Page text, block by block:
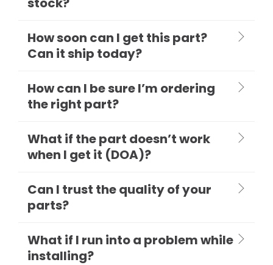
How soon can I get this part?
Can it ship today?
How can I be sure I’m ordering
the right part?
What if the part doesn’t work
when I get it (DOA)?
Can I trust the quality of your
parts?
What if I run into a problem while
installing?